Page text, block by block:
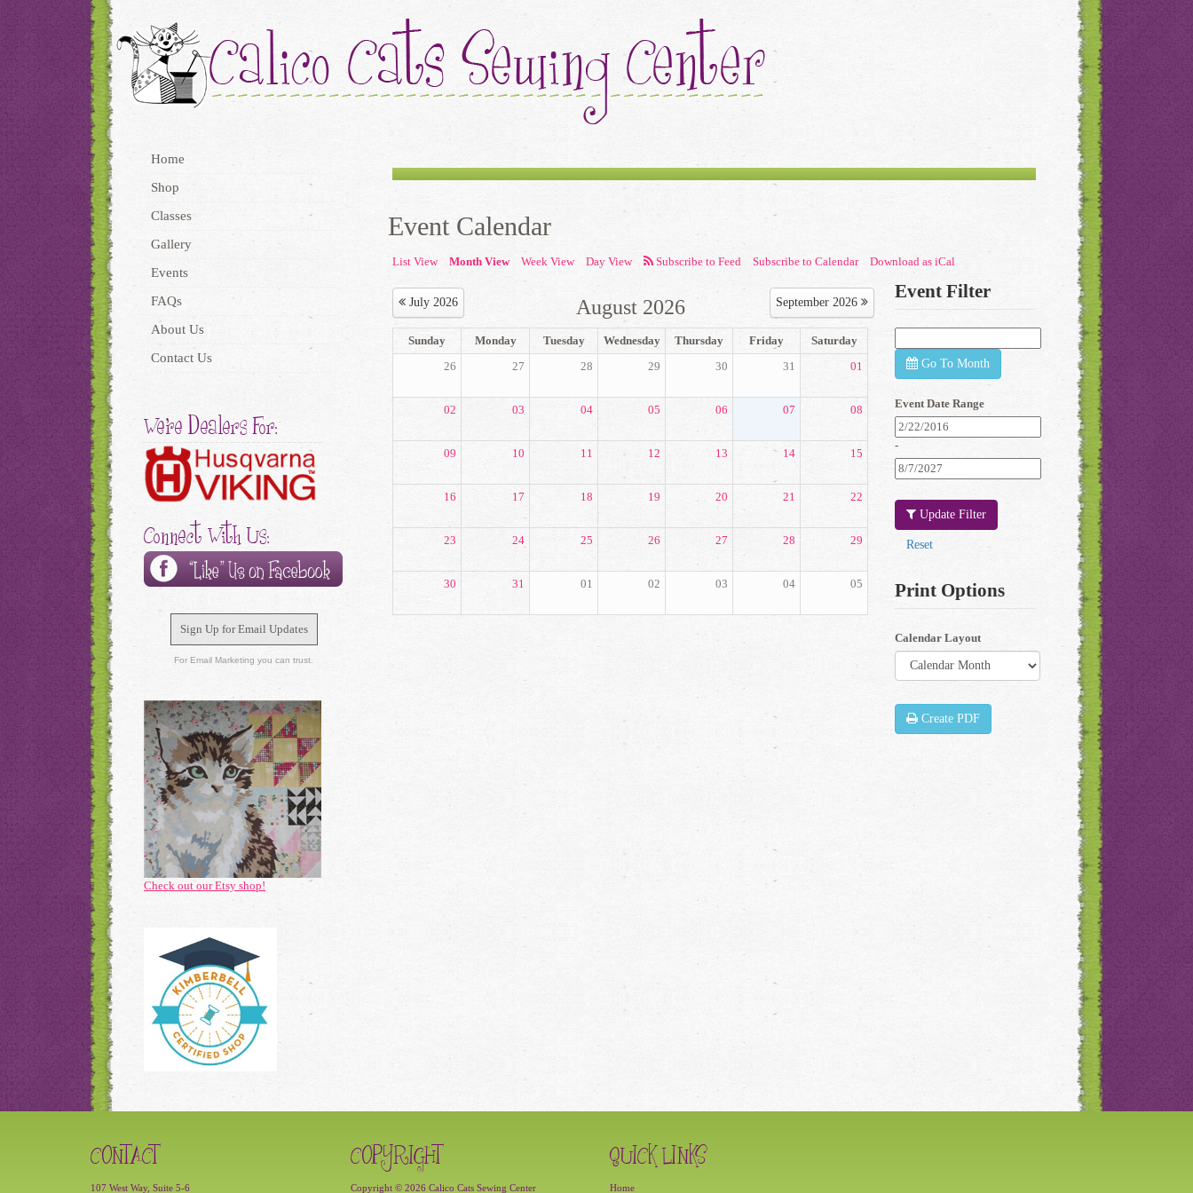
Home
Shop
Classes
Gallery
Events
FAQs
About Us
Contact Us
We're Dealers For:
Connect With Us:
Sign Up for Email Updates
For Email Marketing you can trust.
Check out our Etsy shop!
Event Calendar
List View Month View Week View Day View Subscribe to Calendar Download as iCal
July 2026 August 2026 September 2026
Sunday Monday Tuesday Wednesday Thursday Friday
Saturday
26
27 28 29 30 31 01
02 03 04 05 06 07 08
09 10 11 12 13 14 15
16 17 18 19 20 21 22
23 24 25 26 27 28 29
30 31 01 02 03 04 05
Event Filter
Go To Month
Event Date Range
-
Update Filter
Print Options
Calendar Layout
Create PDF
CONTACT
107 West Way, Suite 5-6
COPYRIGHT
Copyright © 2026 Calico Cats Sewing Center
QUICK LINKS
Home